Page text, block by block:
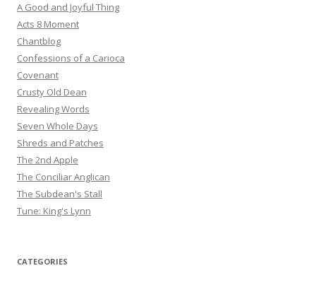
A Good and Joyful Thing
Acts 8 Moment
Chantblog
Confessions of a Carioca
Covenant
Crusty Old Dean
Revealing Words
Seven Whole Days
Shreds and Patches
The 2nd Apple
The Conciliar Anglican
The Subdean's Stall
Tune: King's Lynn
CATEGORIES